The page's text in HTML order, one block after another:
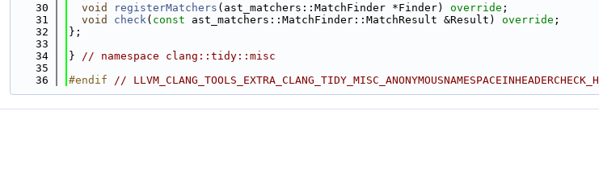
   30
void registerMatchers (ast_matchers::MatchFinder *Finder) override ;
   31
void check( const ast_matchers::MatchFinder::MatchResult &Result) override ;
   32
};
   33
   34
} // namespace clang::tidy::misc
   35
   36
#endif // LLVM_CLANG_TOOLS_EXTRA_CLANG_TIDY_MISC_ANONYMOUSNAMESPACEINHEADERCHECK_H